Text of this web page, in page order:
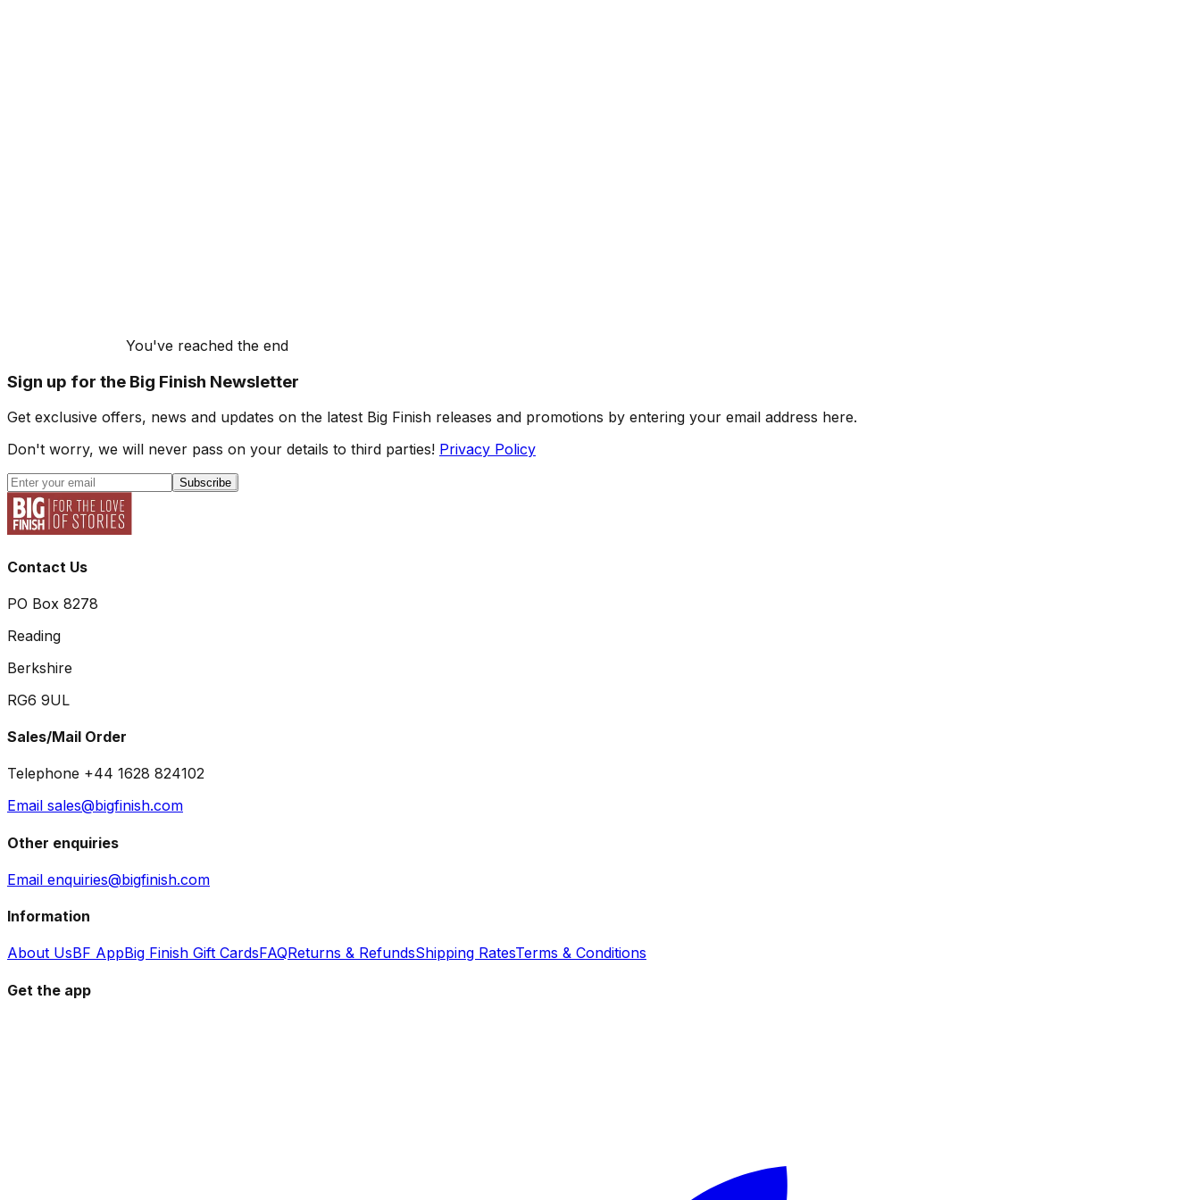
You've reached the end
Sign up for the Big Finish Newsletter
Get exclusive offers, news and updates on the latest Big Finish releases and promotions by entering your email address here.
Don't worry, we will never pass on your details to third parties! Privacy Policy
Subscribe
Contact Us
PO Box 8278
Reading
Berkshire
RG6 9UL
Sales/Mail Order
Telephone +44 1628 824102
Email sales@bigfinish.com
Other enquiries
Email enquiries@bigfinish.com
Information
About UsBF AppBig Finish Gift CardsFAQReturns & RefundsShipping RatesTerms & Conditions
Get the app